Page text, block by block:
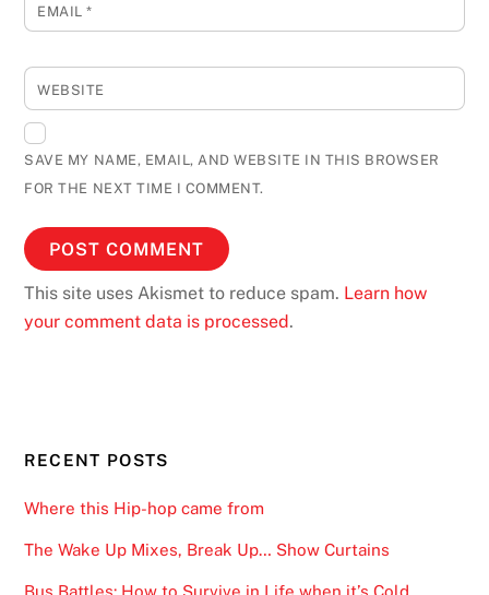
EMAIL*
WEBSITE
SAVE MY NAME, EMAIL, AND WEBSITE IN THIS BROWSER
FOR THE NEXT TIME I COMMENT.
This site uses Akismet to reduce spam. Learn how
your comment data is processed.
RECENT POSTS
Where this Hip-hop came from
The Wake Up Mixes, Break Up… Show Curtains
Bus Battles: How to Survive in Life when it’s Cold